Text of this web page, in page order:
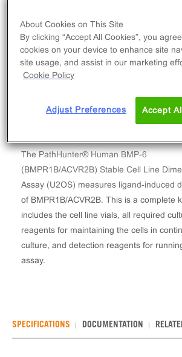
The PathHunter® Human BMP-6
(BMPR1B/ACVR2B) Stable Cell Line
Assay (U2OS) measures ligand-induced
of BMPR1B/ACVR2B. This is a complete
includes the cell line vials, all required
reagents for maintaining the cells in
culture, and detection reagents for
assay.
SPECIFICATIONS DOCUMENTATION
About Cookies on This Site
By clicking “Accept All Cookies”, you
cookies on your device to enhance site
site usage, and assist in our marketing
Cookie Policy
Adjust Preferences Accept